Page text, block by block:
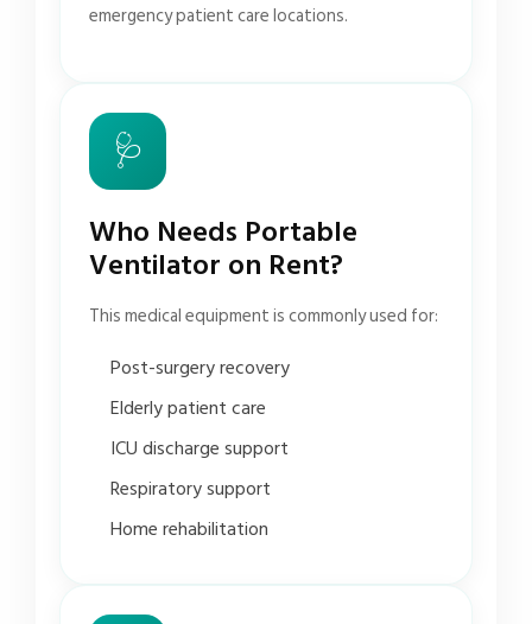
emergency patient care locations.
🩺
Who Needs Portable
Ventilator on Rent?
This medical equipment is commonly used for:
Post-surgery recovery
Elderly patient care
ICU discharge support
Respiratory support
Home rehabilitation